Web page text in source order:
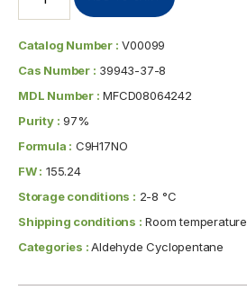
Catalog Number : V00099
Cas Number : 39943-37-8
MDL Number : MFCD08064242
Purity : 97%
Formula : C9H17NO
FW : 155.24
Storage conditions : 2-8 °C
Shipping conditions : Room temperature
Categories :Aldehyde Cyclopentane